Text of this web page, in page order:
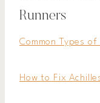
Runners
Common Types of
How to Fix